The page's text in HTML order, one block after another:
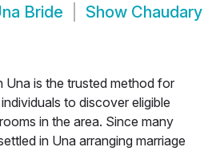
Bride Show Chaudary
Una is the trusted method for
to discover eligible
in the area. Since many
in Una arranging marriage